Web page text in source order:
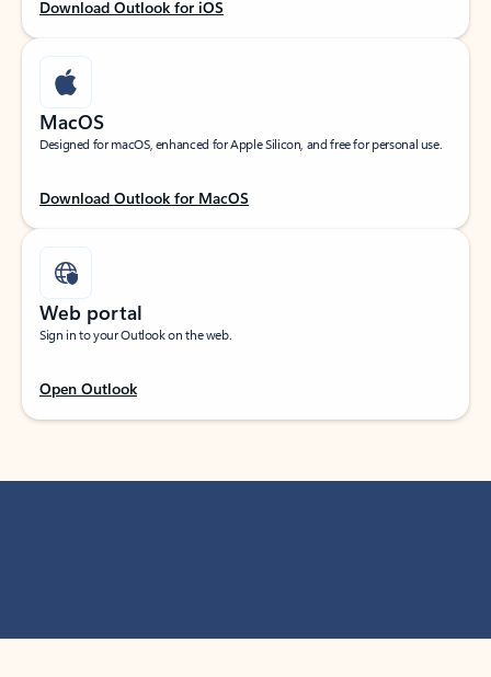
Download Outlook for iOS
MacOS
Designed for macOS, enhanced for Apple Silicon, and free for personal use.
Download Outlook for MacOS
Web portal
Sign in to your Outlook on the web.
Open Outlook